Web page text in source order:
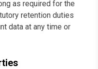
as required for the
retention duties
data at any time or